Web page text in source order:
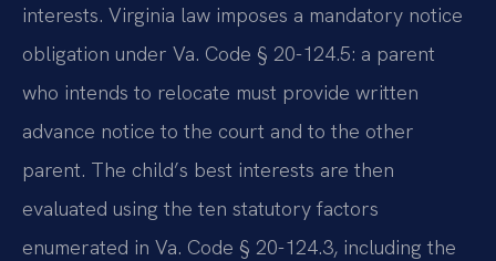
interests. Virginia law imposes a mandatory notice
obligation under Va. Code § 20-124.5: a parent
who intends to relocate must provide written
advance notice to the court and to the other
parent. The child’s best interests are then
evaluated using the ten statutory factors
enumerated in Va. Code § 20-124.3, including the